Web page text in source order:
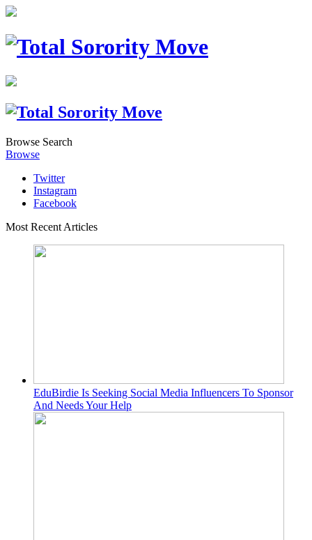
Browse Search
Browse
Twitter
Instagram
Facebook
Most Recent Articles
EduBirdie Is Seeking Social Media Influencers To Sponsor
And Needs Your Help